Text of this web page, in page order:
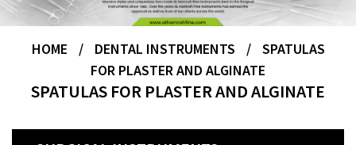
HOME / DENTAL INSTRUMENTS /
SPATULAS
FOR PLASTER AND ALGINATE
SPATULAS FOR PLASTER AND ALGINATE